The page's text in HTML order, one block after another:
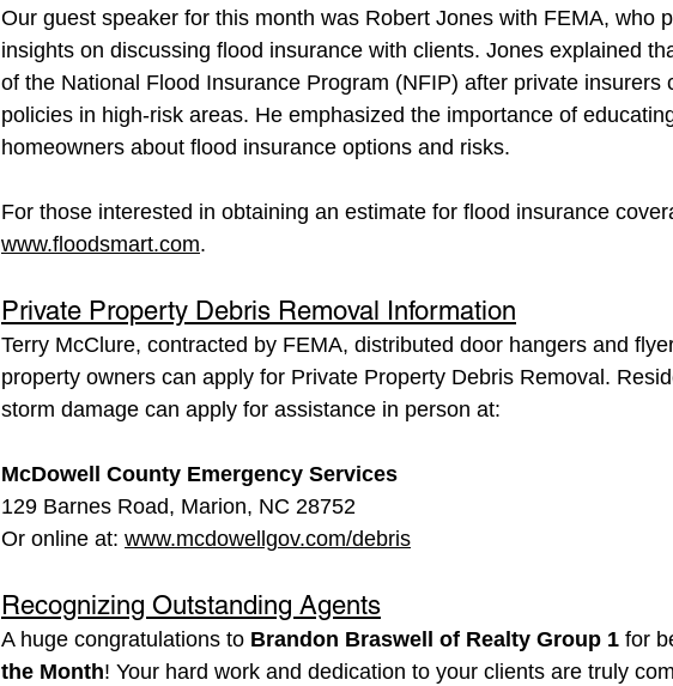
Our guest speaker for this month was Robert Jones with FEMA, who
insights on discussing flood insurance with clients. Jones explained
of the National Flood Insurance Program (NFIP) after private insurers
policies in high-risk areas. He emphasized the importance of
homeowners about flood insurance options and risks.
For those interested in obtaining an estimate for flood insurance
www.floodsmart.com.
Private Property Debris Removal Information
Terry McClure, contracted by FEMA, distributed door hangers and
property owners can apply for Private Property Debris Removal.
storm damage can apply for assistance in person at:
McDowell County Emergency Services
129 Barnes Road, Marion, NC 28752
Or online at: www.mcdowellgov.com/debris
Recognizing Outstanding Agents
A huge congratulations to Brandon Braswell of Realty Group 1 for
the Month! Your hard work and dedication to your clients are truly